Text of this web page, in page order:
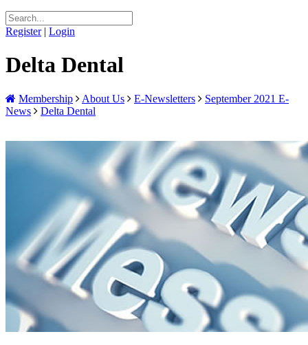
Register | Login
Delta Dental
Membership About Us E-Newsletters
September 2021 E-
News
Delta Dental